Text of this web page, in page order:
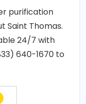
purification
Saint Thomas.
24/7 with
640-1670 to